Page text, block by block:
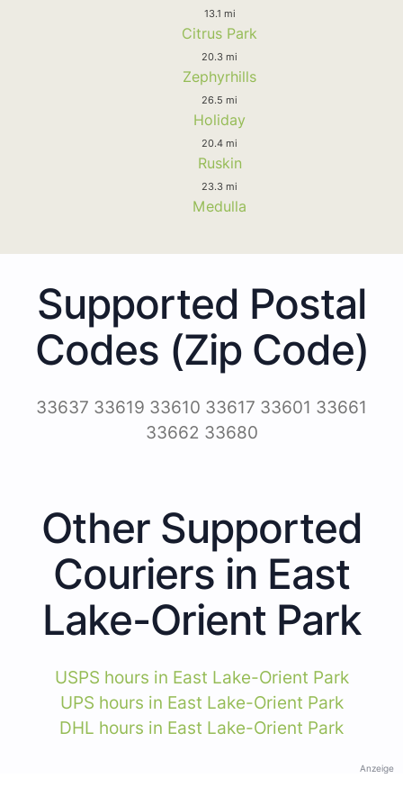
13.1 mi
Citrus Park
20.3 mi
Zephyrhills
26.5 mi
Holiday
20.4 mi
Ruskin
23.3 mi
Medulla
Supported Postal
Codes (Zip Code)
33637 33619 33610 33617 33601 33661
33662 33680
Other Supported
Couriers in East
Lake-Orient Park
USPS hours in East Lake-Orient Park
UPS hours in East Lake-Orient Park
DHL hours in East Lake-Orient Park
Anzeige